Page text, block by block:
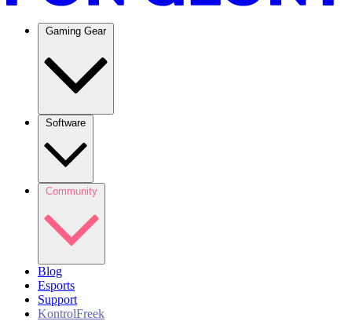
Gaming Gear
Software
Community
Blog
Esports
Support
KontrolFreek